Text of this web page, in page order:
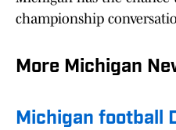
championship
More Michigan
Michigan football